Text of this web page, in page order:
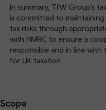
In summary, TfW Group’s
is committed to
tax risks through
with HMRC to ensure a
responsible and in line
for UK taxation.
Scope